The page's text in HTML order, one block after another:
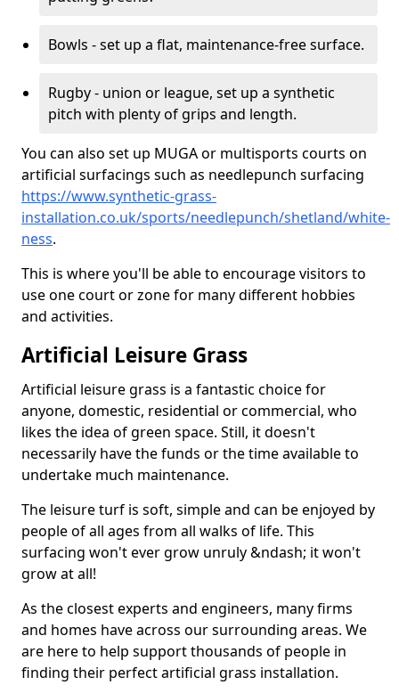
Bowls - set up a flat, maintenance-free surface.
Rugby - union or league, set up a synthetic
pitch with plenty of grips and length.
You can also set up MUGA or multisports courts on
artificial surfacings such as needlepunch surfacing
https://www.synthetic-grass-
installation.co.uk/sports/needlepunch/shetland/white-
ness.
This is where you'll be able to encourage visitors to
use one court or zone for many different hobbies
and activities.
Artificial Leisure Grass
Artificial leisure grass is a fantastic choice for
anyone, domestic, residential or commercial, who
likes the idea of green space. Still, it doesn't
necessarily have the funds or the time available to
undertake much maintenance.
The leisure turf is soft, simple and can be enjoyed by
people of all ages from all walks of life. This
surfacing won't ever grow unruly &ndash; it won't
grow at all!
As the closest experts and engineers, many firms
and homes have across our surrounding areas. We
are here to help support thousands of people in
finding their perfect artificial grass installation.